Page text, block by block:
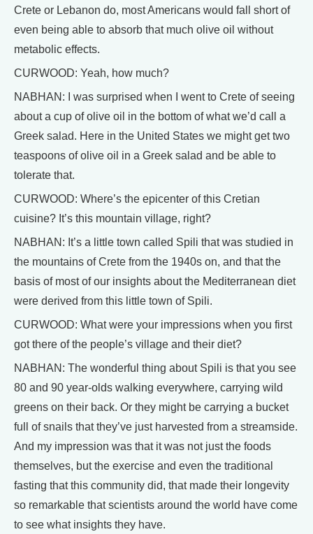
Crete or Lebanon do, most Americans would fall short of
even being able to absorb that much olive oil without
metabolic effects.
CURWOOD: Yeah, how much?
NABHAN: I was surprised when I went to Crete of seeing
about a cup of olive oil in the bottom of what we’d call a
Greek salad. Here in the United States we might get two
teaspoons of olive oil in a Greek salad and be able to
tolerate that.
CURWOOD: Where’s the epicenter of this Cretian
cuisine? It’s this mountain village, right?
NABHAN: It’s a little town called Spili that was studied in
the mountains of Crete from the 1940s on, and that the
basis of most of our insights about the Mediterranean diet
were derived from this little town of Spili.
CURWOOD: What were your impressions when you first
got there of the people’s village and their diet?
NABHAN: The wonderful thing about Spili is that you see
80 and 90 year-olds walking everywhere, carrying wild
greens on their back. Or they might be carrying a bucket
full of snails that they’ve just harvested from a streamside.
And my impression was that it was not just the foods
themselves, but the exercise and even the traditional
fasting that this community did, that made their longevity
so remarkable that scientists around the world have come
to see what insights they have.